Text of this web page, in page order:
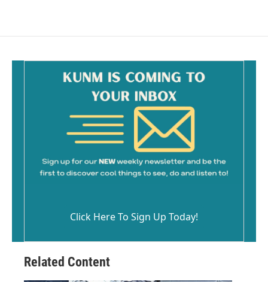
Click Here To Sign Up Today!
Related Content